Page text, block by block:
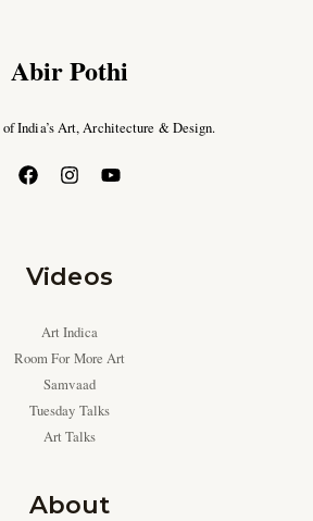
Abir Pothi
India’s Art, Architecture & Design.
Videos
Art Indica
Room For More Art
Samvaad
Tuesday Talks
Art Talks
About